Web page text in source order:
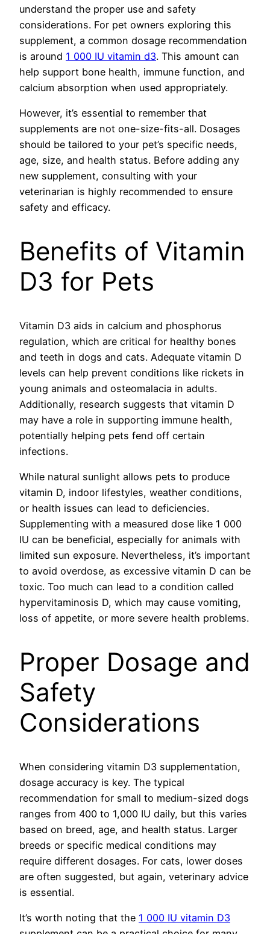
understand the proper use and safety
considerations. For pet owners exploring this
supplement, a common dosage recommendation
is around 1 000 IU vitamin d3. This amount can
help support bone health, immune function, and
calcium absorption when used appropriately.
However, it’s essential to remember that
supplements are not one-size-fits-all. Dosages
should be tailored to your pet’s specific needs,
age, size, and health status. Before adding any
new supplement, consulting with your
veterinarian is highly recommended to ensure
safety and efficacy.
Benefits of Vitamin
D3 for Pets
Vitamin D3 aids in calcium and phosphorus
regulation, which are critical for healthy bones
and teeth in dogs and cats. Adequate vitamin D
levels can help prevent conditions like rickets in
young animals and osteomalacia in adults.
Additionally, research suggests that vitamin D
may have a role in supporting immune health,
potentially helping pets fend off certain
infections.
While natural sunlight allows pets to produce
vitamin D, indoor lifestyles, weather conditions,
or health issues can lead to deficiencies.
Supplementing with a measured dose like 1 000
IU can be beneficial, especially for animals with
limited sun exposure. Nevertheless, it’s important
to avoid overdose, as excessive vitamin D can be
toxic. Too much can lead to a condition called
hypervitaminosis D, which may cause vomiting,
loss of appetite, or more severe health problems.
Proper Dosage and
Safety
Considerations
When considering vitamin D3 supplementation,
dosage accuracy is key. The typical
recommendation for small to medium-sized dogs
ranges from 400 to 1,000 IU daily, but this varies
based on breed, age, and health status. Larger
breeds or specific medical conditions may
require different dosages. For cats, lower doses
are often suggested, but again, veterinary advice
is essential.
It’s worth noting that the 1 000 IU vitamin D3